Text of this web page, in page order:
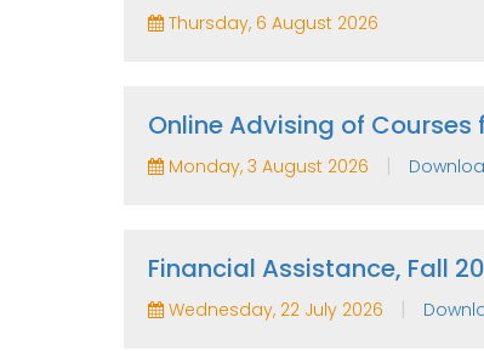
Thursday, 6 August 2026
Online Advising of
Monday, 3 August 2026 |
Financial Assistance, Fall
Wednesday, 22 July 2026 |